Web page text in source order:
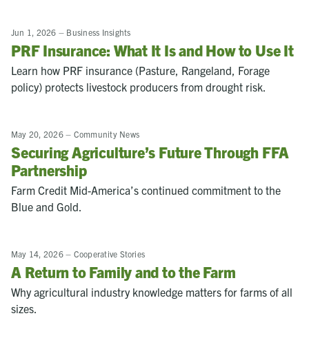
Jun 1, 2026 – Business Insights
PRF Insurance: What It Is and How to Use It
Learn how PRF insurance (Pasture, Rangeland, Forage
policy) protects livestock producers from drought risk.
May 20, 2026– Community News
Securing Agriculture’s Future Through FFA
Partnership
Farm Credit Mid-America’s continued commitment to the
Blue and Gold.
May 14, 2026– Cooperative Stories
A Return to Family and to the Farm
Why agricultural industry knowledge matters for farms of all
sizes.